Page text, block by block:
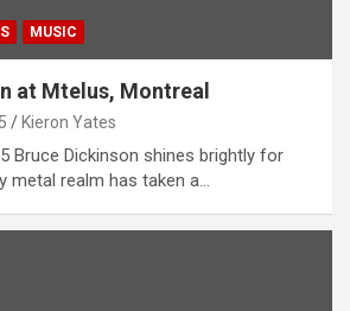
MUSIC
at Mtelus, Montreal
Kieron Yates
Bruce Dickinson shines brightly for
metal realm has taken a…